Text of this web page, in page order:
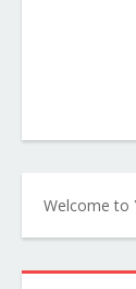
Welcome to